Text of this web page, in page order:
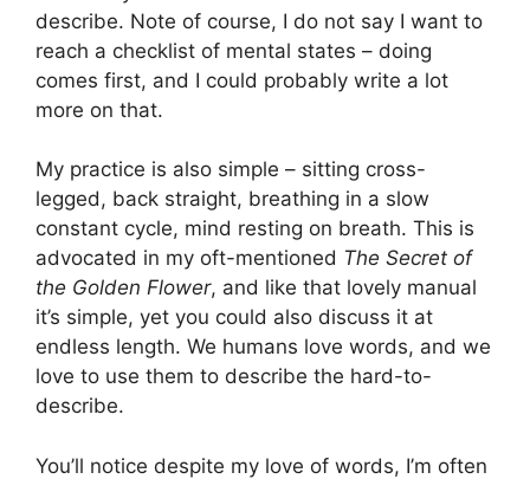
describe. Note of course, I do not say I want to
reach a checklist of mental states – doing
comes first, and I could probably write a lot
more on that.
My practice is also simple – sitting cross-
legged, back straight, breathing in a slow
constant cycle, mind resting on breath. This is
advocated in my oft-mentioned The Secret of
the Golden Flower, and like that lovely manual
it’s simple, yet you could also discuss it at
endless length. We humans love words, and we
love to use them to describe the hard-to-
describe.
You’ll notice despite my love of words, I’m often